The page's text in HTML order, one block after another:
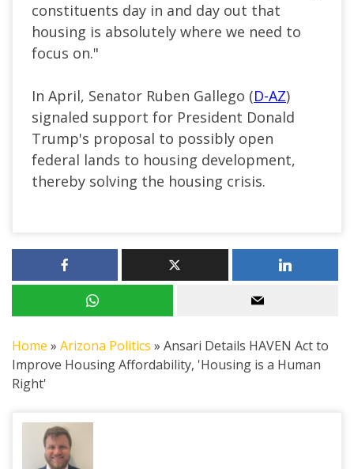
constituents day in and day out that
housing is absolutely where we need to
focus on."
In April, Senator Ruben Gallego (D-AZ)
signaled support for President Donald
Trump's proposal to possibly open
federal lands to housing development,
thereby solving the housing crisis.
Home » Arizona Politics » Ansari Details HAVEN Act to
Improve Housing Affordability, 'Housing is a Human
Right'